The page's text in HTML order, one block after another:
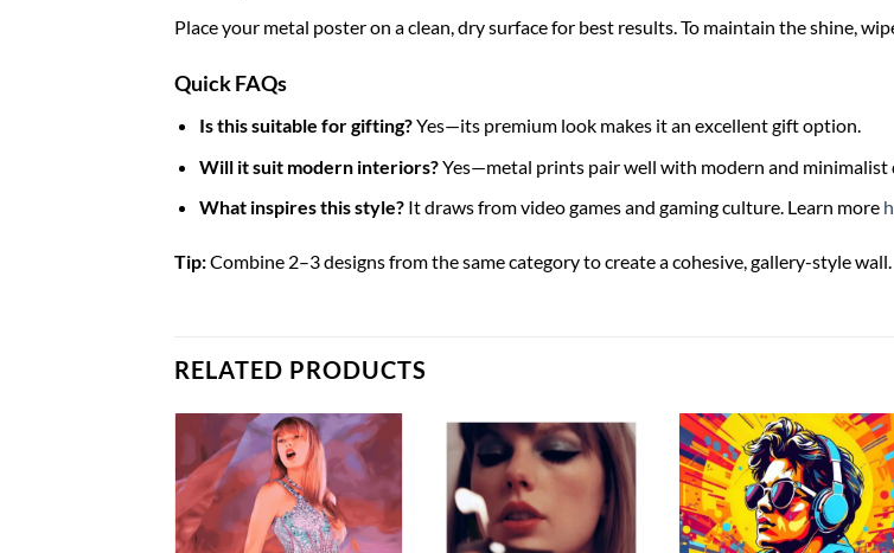
Place your metal poster on a clean, dry surface for best results. To maintain the shine,
Quick FAQs
Is this suitable for gifting?Yes—its premium look makes it an excellent gift option.
Will it suit modern interiors?Yes—metal prints pair well with modern and minimalist
What inspires this style?It draws from video games and gaming culture. Learn more
Tip:Combine 2–3 designs from the same category to create a cohesive, gallery-style wall.
RELATED PRODUCTS